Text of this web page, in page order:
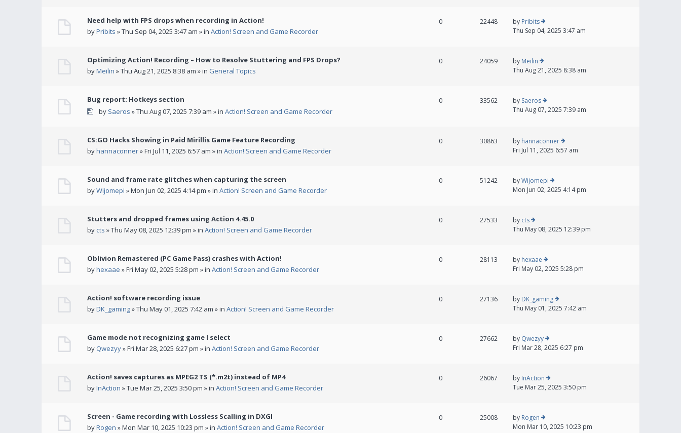
Need help with FPS drops when recording in Action!
byPribits » Thu Sep 04, 2025 3:47 am » in Action! Screen and Game Recorder
0 22448 by Pribits
Thu Sep 04, 2025 3:47 am
Optimizing Action! Recording – How to Resolve Stuttering and FPS Drops?
byMeilin » Thu Aug 21, 2025 8:38 am » in General Topics
0 24059 by Meilin
Thu Aug 21, 2025 8:38 am
Bug report: Hotkeys section
by Saeros » Thu Aug 07, 2025 7:39 am » in Action! Screen and Game Recorder
0 33562 by Saeros
Thu Aug 07, 2025 7:39 am
CS:GO Hacks Showing in Paid Mirillis Game Feature Recording
byhannaconner» Fri Jul 11, 2025 6:57 am » in Action! Screen and Game Recorder
0 30863 by hannaconner
Fri Jul 11, 2025 6:57 am
Sound and frame rate glitches when capturing the screen
byWijomepi » Mon Jun 02, 2025 4:14 pm » in Action! Screen and Game Recorder
0 51242 byWijomepi
Mon Jun 02, 2025 4:14 pm
Stutters and dropped frames using Action 4.45.0
by cts » Thu May 08, 2025 12:39 pm » in Action! Screen and Game Recorder
0 27533 by cts
Thu May 08, 2025 12:39 pm
Oblivion Remastered (PC Game Pass) crashes with Action!
byhexaae » Fri May 02, 2025 5:28 pm » in Action! Screen and Game Recorder
0 28113 by hexaae
Fri May 02, 2025 5:28 pm
Action! software recording issue
byDK_gaming» Thu May 01, 2025 7:42 am » in Action! Screen and Game Recorder
0 27136 by DK_gaming
Thu May 01, 2025 7:42 am
Game mode not recognizing game I select
by Qwezyy» Fri Mar 28, 2025 6:27 pm » in Action! Screen and Game Recorder
0 27662 by Qwezyy
Fri Mar 28, 2025 6:27 pm
Action! saves captures as MPEG2 TS (*.m2t) instead of MP4
byInAction » Tue Mar 25, 2025 3:50 pm » in Action! Screen and Game Recorder
0 26067 by InAction
Tue Mar 25, 2025 3:50 pm
Screen - Game recording with Lossless Scalling in DXGI
byRogen » Mon Mar 10, 2025 10:23 pm » in Action! Screen and Game Recorder
0 25008 by Rogen
Mon Mar 10, 2025 10:23 pm